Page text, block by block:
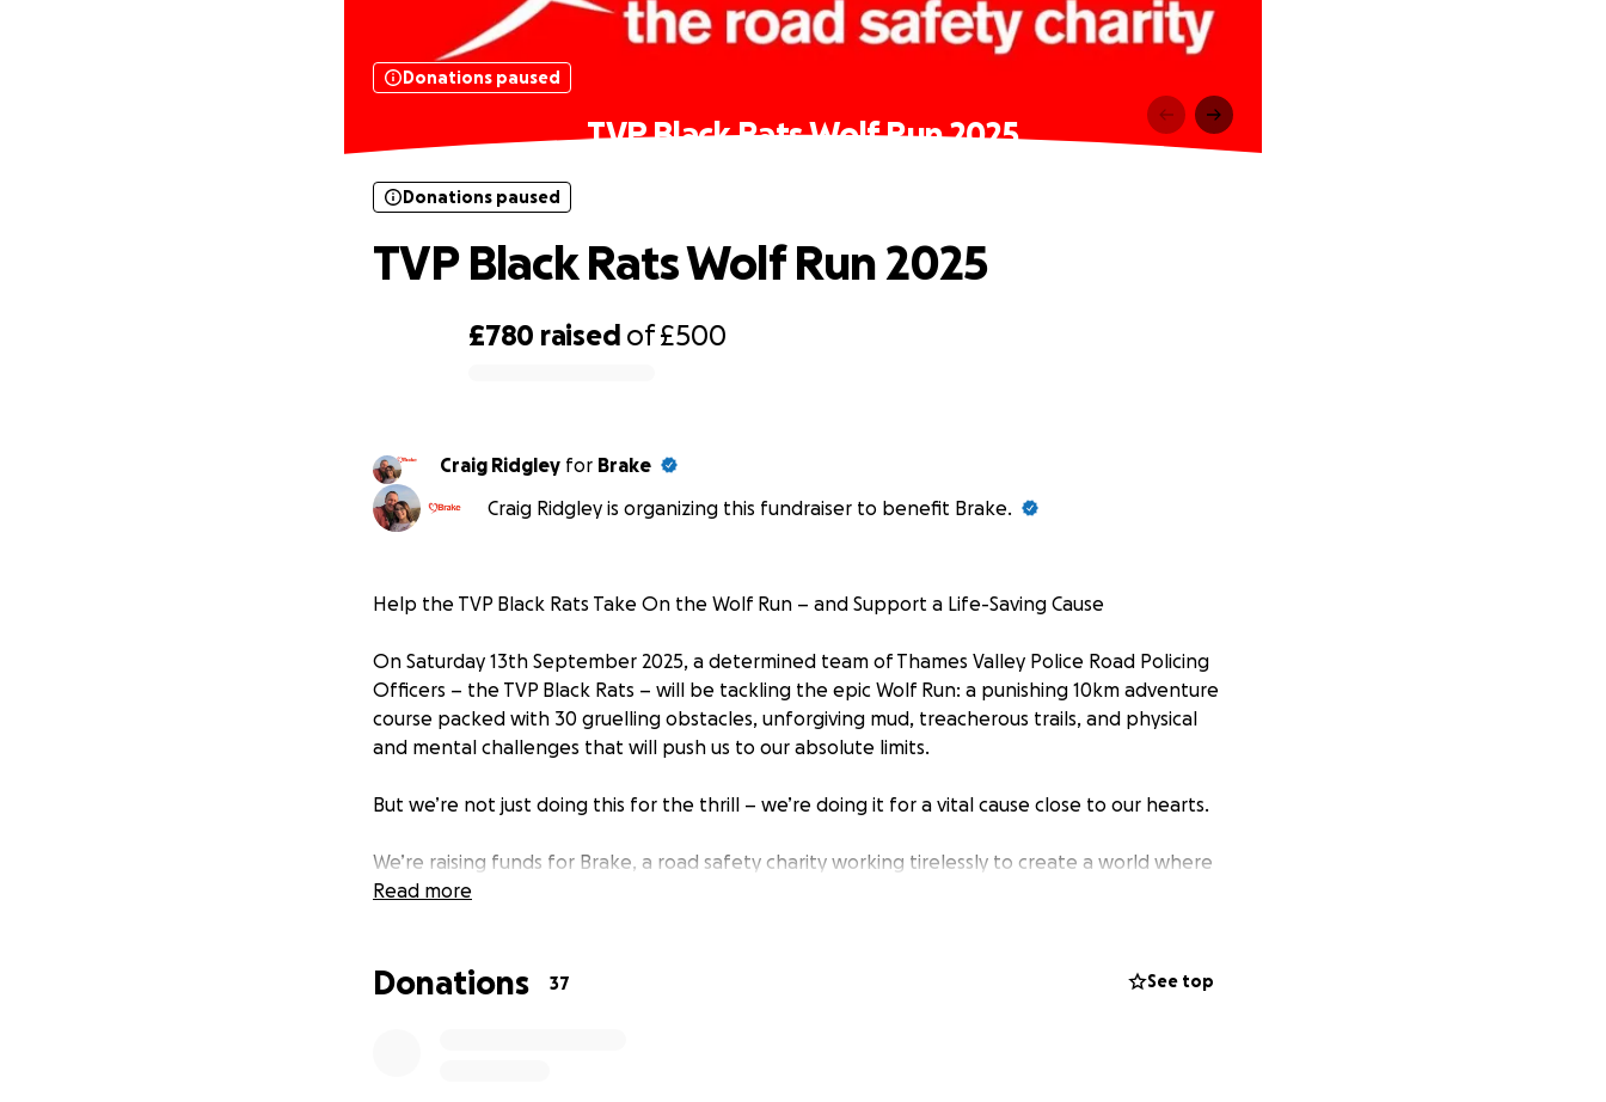
Donations paused
TVP Black Rats Wolf Run 2025
£780 raised of£500
Donations paused
TVP Black Rats Wolf Run 2025
Craig Ridgley for Brake
Craig Ridgley is organizing this fundraiser to benefit Brake.
Help the TVP Black Rats Take On the Wolf Run – and Support a Life-Saving Cause
On Saturday 13th September 2025, a determined team of Thames Valley Police Road Policing
Officers – the TVP Black Rats – will be tackling the epic Wolf Run: a punishing 10km adventure
course packed with 30 gruelling obstacles, unforgiving mud, treacherous trails, and physical
and mental challenges that will push us to our absolute limits.
But we’re not just doing this for the thrill – we’re doing it for a vital cause close to our hearts.
We’re raising funds for Brake, a road safety charity working tirelessly to create a world where
no one dies or is seriously injured on the roads. Every day, Brake supports victims and families
Read more
Donations 37 See top